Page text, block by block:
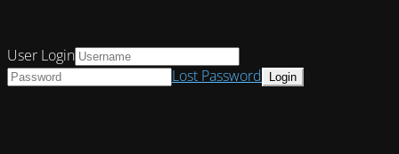
User Login
Lost Password